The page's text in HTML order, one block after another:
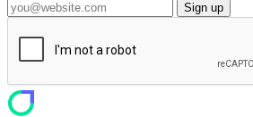
Sign up